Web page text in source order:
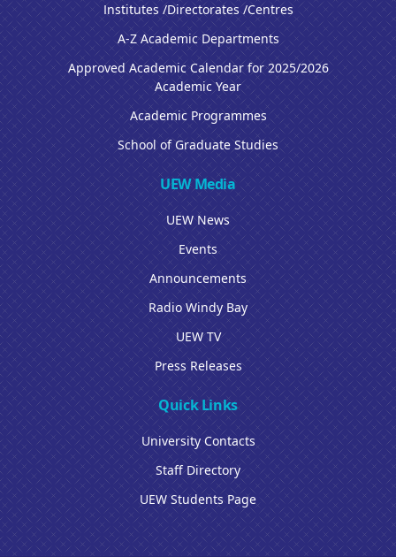
Institutes /Directorates /Centres
A-Z Academic Departments
Approved Academic Calendar for 2025/2026
Academic Year
Academic Programmes
School of Graduate Studies
UEW Media
UEW News
Events
Announcements
Radio Windy Bay
UEW TV
Press Releases
Quick Links
University Contacts
Staff Directory
UEW Students Page